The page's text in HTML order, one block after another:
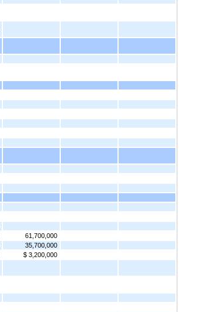
61,700,000
35,700,000
$ 3,200,000